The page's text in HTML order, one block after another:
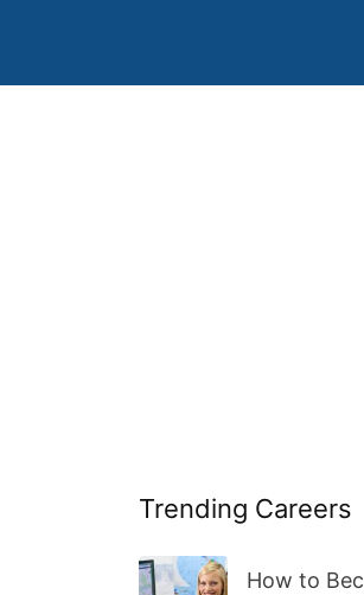
Trending Careers
How to